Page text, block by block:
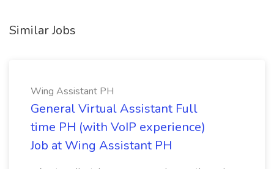
Similar Jobs
Wing Assistant PH
General Virtual Assistant Full
time PH (with VoIP experience)
Job at Wing Assistant PH